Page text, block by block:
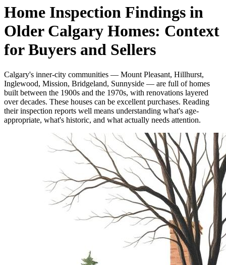
Home Inspection Findings in
Older Calgary Homes: Context
for Buyers and Sellers
Calgary's inner-city communities — Mount Pleasant, Hillhurst,
Inglewood, Mission, Bridgeland, Sunnyside — are full of homes
built between the 1900s and the 1970s, with renovations layered
over decades. These houses can be excellent purchases. Reading
their inspection reports well means understanding what's age-
appropriate, what's historic, and what actually needs attention.